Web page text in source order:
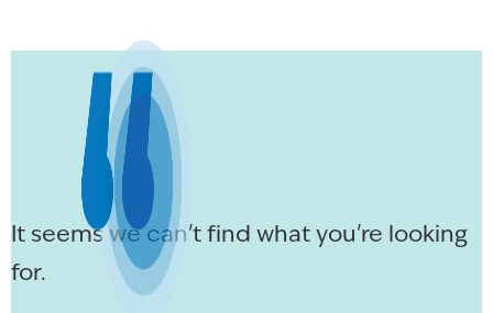
It seems we can't find what you're looking
for.